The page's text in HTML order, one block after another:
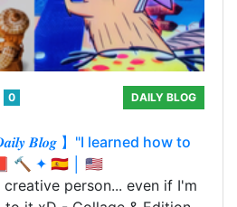
0
DAILY BLOG
𝑩𝒍𝒐𝒈 】"I learned how to
🔨 ✦ 🇪🇸 │ 🇺🇸
person... even if I'm